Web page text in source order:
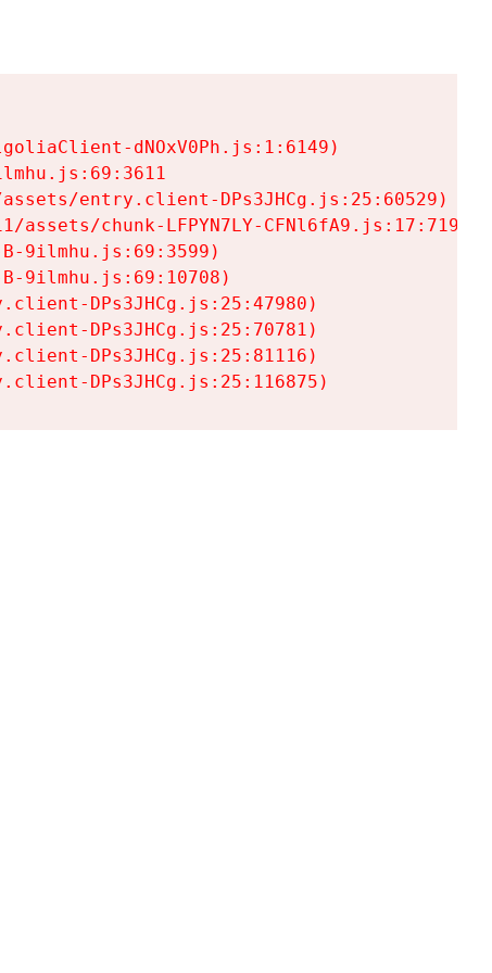
dNOxV0Ph.js:1:6149)
entry.client-DPs3JHCg.js:25:60529)
assets/chunk-LFPYN7LY-CFNl6fA9.js:17:7197)
9ilmhu.js:69:3599)
9ilmhu.js:69:10708)
DPs3JHCg.js:25:47980)
DPs3JHCg.js:25:70781)
DPs3JHCg.js:25:81116)
DPs3JHCg.js:25:116875)